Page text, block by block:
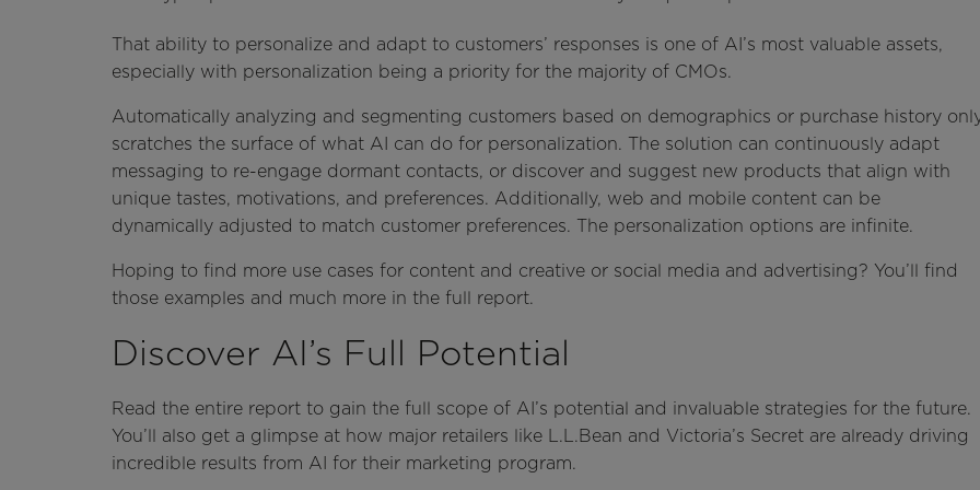
That ability to personalize and adapt to customers’ responses is one of AI’s most valuable assets,
especially with personalization being a priority for the majority of CMOs.
Automatically analyzing and segmenting customers based on demographics or purchase history
scratches the surface of what AI can do for personalization. The solution can continuously adapt
messaging to re-engage dormant contacts, or discover and suggest new products that align with
unique tastes, motivations, and preferences. Additionally, web and mobile content can be
dynamically adjusted to match customer preferences. The personalization options are infinite.
Hoping to find more use cases for content and creative or social media and advertising? You’ll find
those examples and much more in the full report.
Discover AI’s Full Potential
Read the entire report to gain the full scope of AI’s potential and invaluable strategies for the future.
You’ll also get a glimpse at how major retailers like L.L.Bean and Victoria’s Secret are already driving
incredible results from AI for their marketing program.